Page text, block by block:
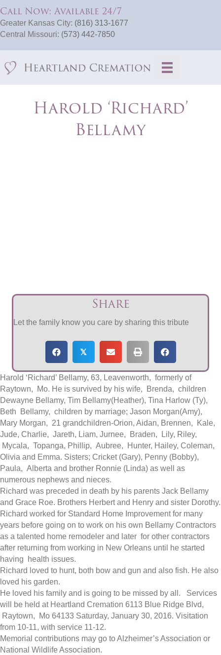
Call Now: Available 24/7
Greater Kansas City: (816) 313-1677
Central Missouri: (573) 442-7850
Harold ‘Richard’
Bellamy
Share
Let the family know you care by sharing this tribute
𝕏
Harold ‘Richard’ Bellamy, 63, Leavenworth, formerly of
Raytown, Mo. He is survived by his wife, Brenda, children
Dewayne Bellamy, Tim Bellamy(Heather), Tina Harlow (Ty),
Beth Bellamy, children by marriage; Jason Morgan(Amy),
Mary Morgan, 21 grandchildren-Orion, Aidan, Brennen, Kale,
Jude, Charlie, Jareth, Liam, Jurnee, Braden, Lily, Riley,
Mycala, Topanga, Phillip, Aubree, Hunter, Hailey, Coleman,
Olivia and Emma. Sisters; Cricket (Gary), Penny (Bobby),
Paula, Alberta and brother Ronnie (Linda) as well as
numerous nephews and nieces.
Richard was preceded in death by his parents Jack Bellamy
and Grace Roe. Brothers Herbert and Henry and sister Dorothy.
Richard worked for Standard Home Improvement for many
years before going on to work on his own Bellamy Contractors
as a talented home remodeler and later for other contractors
after returning from working in New Orleans until he started
having health issues.
Richard loved to hunt, both bow and gun and also fish. He also
loved his garden.
He loved his family and is going to be missed by all. Services
will be held at Heartland Cremation 6113 Blue Ridge Blvd,
Raytown, Mo 64133 Saturday, January 30, 2016. Visitation
from 10-11, with service 11-12.
Memorial contributions may go to Alzheimer’s Association or
National Wildlife Association.